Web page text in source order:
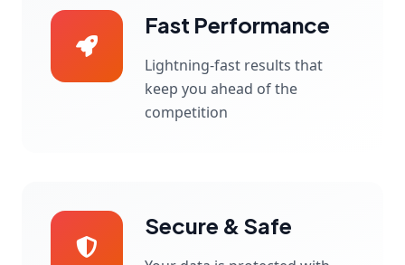
Fast Performance
Lightning-fast results that
keep you ahead of the
competition
Secure & Safe